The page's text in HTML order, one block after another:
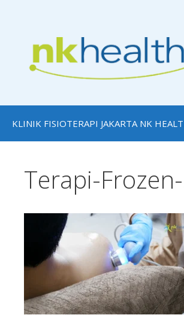
KLINIK FISIOTERAPI JAKARTA NK
Terapi-